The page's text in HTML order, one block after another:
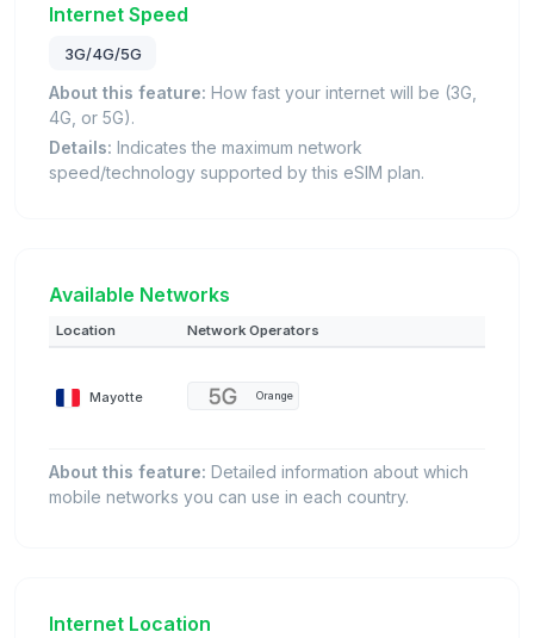
Internet Speed
3G/4G/5G
About this feature: How fast your internet will be (3G,
4G, or 5G).
Details: Indicates the maximum network
speed/technology supported by this eSIM plan.
Available Networks
Location Network Operators
Mayotte Orange
About this feature: Detailed information about which
mobile networks you can use in each country.
Internet Location